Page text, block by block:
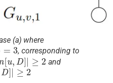
(a) where
, corresponding to
[u D]|≥2
and
]|≥2